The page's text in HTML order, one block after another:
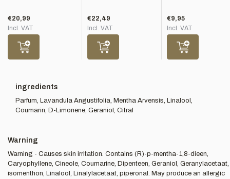
€20,99
Incl. VAT
€22,49
Incl. VAT
€9,95
Incl. VAT
ingredients
Parfum, Lavandula Angustifolia, Mentha Arvensis, Linalool,
Coumarin, D-Limonene, Geraniol, Citral
Warning
Warning - Causes skin irritation. Contains (R)-p-mentha-1,8-dieen,
Caryophyllene, Cineole, Coumarine, Dipenteen, Geraniol, Geranylacetaat,
isomenthon, Linalool, Linalylacetaat, piperonal. May produce an allergic